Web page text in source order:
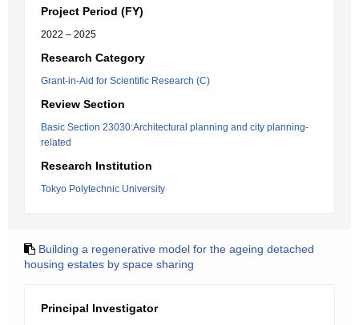
Project Period (FY)
2022 – 2025
Research Category
Grant-in-Aid for Scientific Research (C)
Review Section
Basic Section 23030:Architectural planning and city planning-
related
Research Institution
Tokyo Polytechnic University
Building a regenerative model for the ageing detached
housing estates by space sharing
Principal Investigator